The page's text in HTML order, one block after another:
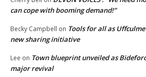
can cope with booming demand!”
Becky Campbell on Tools for all as
new sharing initiative
Lee on Town blueprint unveiled as
major revival